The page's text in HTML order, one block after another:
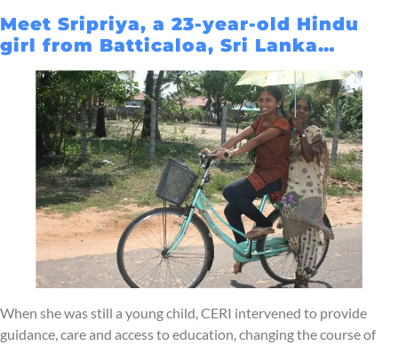
Meet Sripriya, a 23-year-old Hindu
girl from Batticaloa, Sri Lanka…
When she was still a young child, CERI intervened to provide
guidance, care and access to education, changing the course of